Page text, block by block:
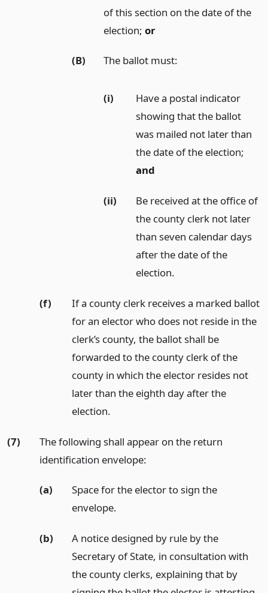
of this section on the date of the
election;or
(B) The ballot must:
(i)
Have a postal indicator
showing that the ballot
was mailed not later than
the date of the election;
and
(ii)
Be received at the office of
the county clerk not later
than seven calendar days
after the date of the
election.
(f)
If a county clerk receives a marked ballot
for an elector who does not reside in the
clerk’s county, the ballot shall be
forwarded to the county clerk of the
county in which the elector resides not
later than the eighth day after the
election.
(7)
The following shall appear on the return
identification envelope:
(a)
Space for the elector to sign the
envelope.
(b)
A notice designed by rule by the
Secretary of State, in consultation with
the county clerks, explaining that by